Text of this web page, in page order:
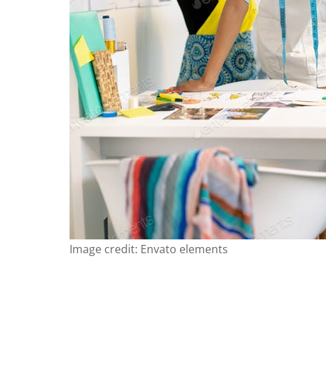
Image credit: Envato elements